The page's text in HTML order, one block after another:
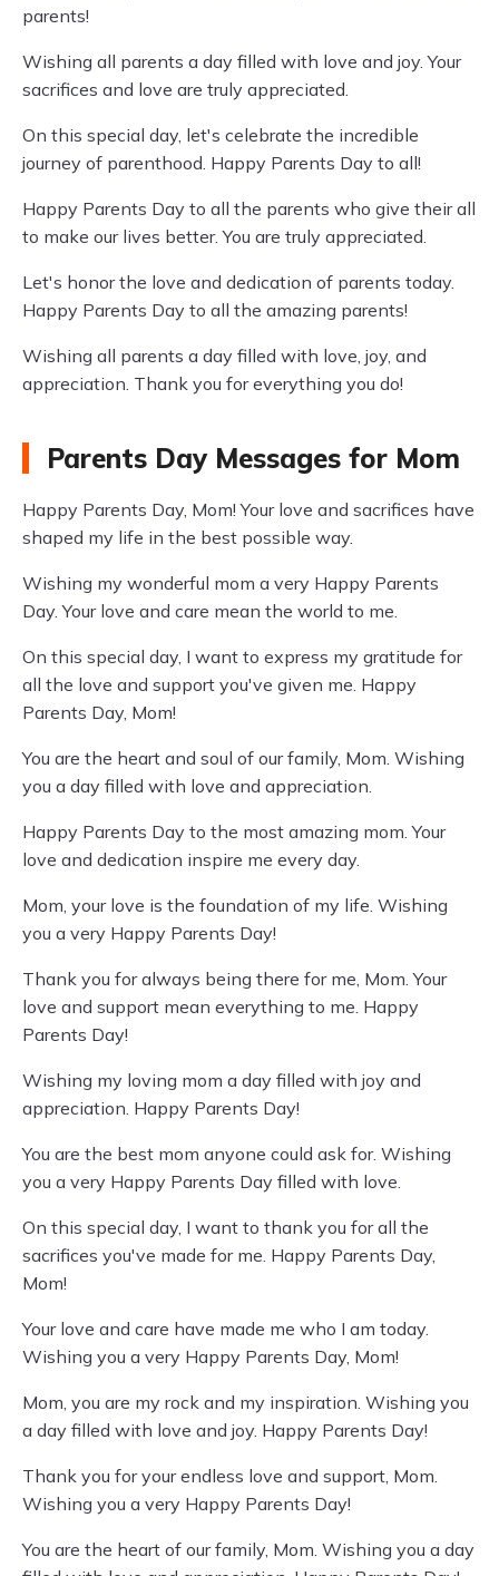
parents!
Wishing all parents a day filled with love and joy. Your
sacrifices and love are truly appreciated.
On this special day, let's celebrate the incredible
journey of parenthood. Happy Parents Day to all!
Happy Parents Day to all the parents who give their all
to make our lives better. You are truly appreciated.
Let's honor the love and dedication of parents today.
Happy Parents Day to all the amazing parents!
Wishing all parents a day filled with love, joy, and
appreciation. Thank you for everything you do!
Parents Day Messages for Mom
Happy Parents Day, Mom! Your love and sacrifices have
shaped my life in the best possible way.
Wishing my wonderful mom a very Happy Parents
Day. Your love and care mean the world to me.
On this special day, I want to express my gratitude for
all the love and support you've given me. Happy
Parents Day, Mom!
You are the heart and soul of our family, Mom. Wishing
you a day filled with love and appreciation.
Happy Parents Day to the most amazing mom. Your
love and dedication inspire me every day.
Mom, your love is the foundation of my life. Wishing
you a very Happy Parents Day!
Thank you for always being there for me, Mom. Your
love and support mean everything to me. Happy
Parents Day!
Wishing my loving mom a day filled with joy and
appreciation. Happy Parents Day!
You are the best mom anyone could ask for. Wishing
you a very Happy Parents Day filled with love.
On this special day, I want to thank you for all the
sacrifices you've made for me. Happy Parents Day,
Mom!
Your love and care have made me who I am today.
Wishing you a very Happy Parents Day, Mom!
Mom, you are my rock and my inspiration. Wishing you
a day filled with love and joy. Happy Parents Day!
Thank you for your endless love and support, Mom.
Wishing you a very Happy Parents Day!
You are the heart of our family, Mom. Wishing you a day